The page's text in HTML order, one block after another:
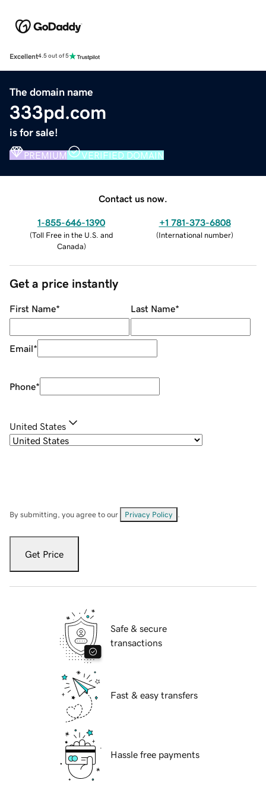
Excellent4.5 out of 5
The domain name
333pd.com
is for sale!
PREMIUM VERIFIED DOMAIN
Contact us now.
1-855-646-1390
(Toll Free in the U.S. and
Canada)
+1 781-373-6808
(International number)
Get a price instantly
First Name* Last Name*
Email*
Phone*
United States
By submitting, you agree to our Privacy Policy
Get Price
Safe & secure
transactions
Fast & easy transfers
Hassle free payments